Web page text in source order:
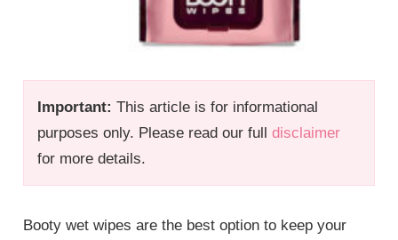
Important: This article is for informational
purposes only. Please read our fulldisclaimer
for more details.
Booty wet wipes are the best option to keep your